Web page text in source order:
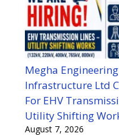
Megha
Infrastructure Ltd
For EHV
Utility Shifting
August 7, 2026